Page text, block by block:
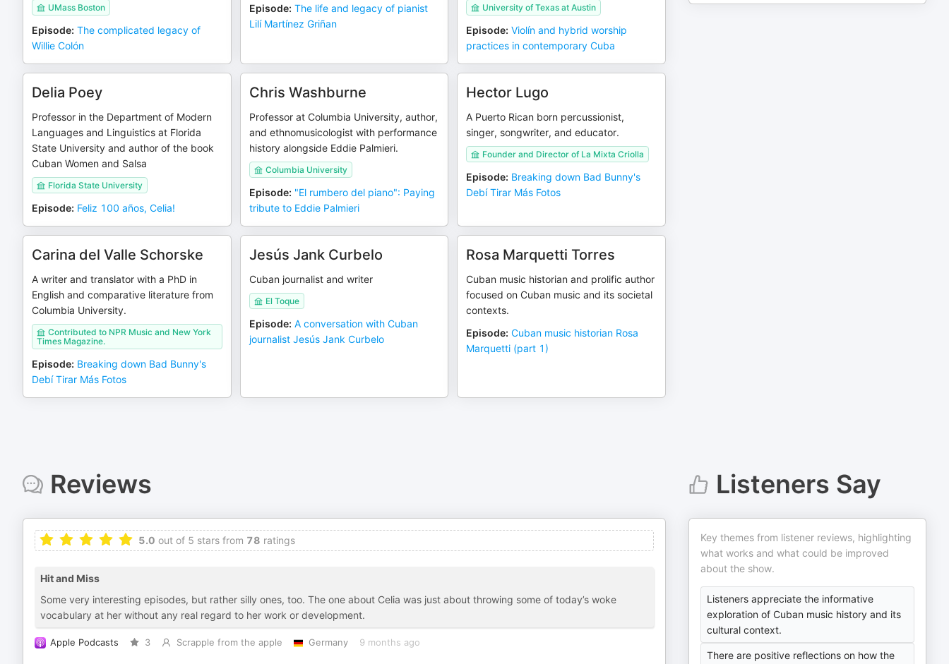
UMass Boston
Episode: The complicated legacy of
Willie Colón
Episode: The life and legacy of pianist
Lilí Martínez Griñan
University of Texas at Austin
Episode: Violín and hybrid worship
practices in contemporary Cuba
Delia Poey
Professor in the Department of Modern
Languages and Linguistics at Florida
State University and author of the book
Cuban Women and Salsa
Florida State University
Episode: Feliz 100 años, Celia!
Chris Washburne
Professor at Columbia University, author,
and ethnomusicologist with performance
history alongside Eddie Palmieri.
Columbia University
Episode: "El rumbero del piano": Paying
tribute to Eddie Palmieri
Hector Lugo
A Puerto Rican born percussionist,
singer, songwriter, and educator.
Founder and Director of La Mixta Criolla
Episode: Breaking down Bad Bunny's
Debí Tirar Más Fotos
Carina del Valle Schorske
A writer and translator with a PhD in
English and comparative literature from
Columbia University.
Contributed to NPR Music and New York
Times Magazine.
Episode: Breaking down Bad Bunny's
Debí Tirar Más Fotos
Jesús Jank Curbelo
Cuban journalist and writer
El Toque
Episode: A conversation with Cuban
journalist Jesús Jank Curbelo
Rosa Marquetti Torres
Cuban music historian and prolific author
focused on Cuban music and its societal
contexts.
Episode: Cuban music historian Rosa
Marquetti (part 1)
Reviews
5.0 out of 5 stars from 78 ratings
Hit and Miss
Some very interesting episodes, but rather silly ones, too. The one about Celia was just about throwing some of today’s woke
vocabulary at her without any real regard to her work or development.
Apple Podcasts 3 Scrapple from the apple Germany 9 months ago
Listeners Say
Key themes from listener reviews, highlighting
what works and what could be improved
about the show.
Listeners appreciate the informative
exploration of Cuban music history and its
cultural context.
There are positive reflections on how the